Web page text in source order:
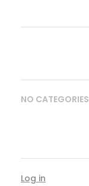
NO CATEGORIES
Log in